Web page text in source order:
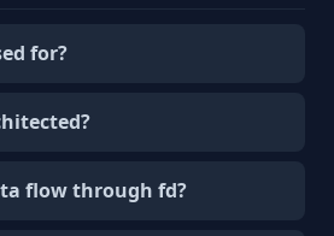
for?
flow through fd?